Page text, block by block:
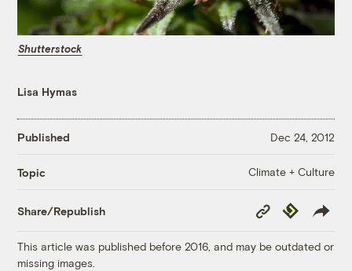
Shutterstock
Lisa Hymas
Published Dec 24, 2012
Topic Climate + Culture
Share/Republish
Copy
Link
Republish
This article was published before 2016, and may be outdated or
missing images.